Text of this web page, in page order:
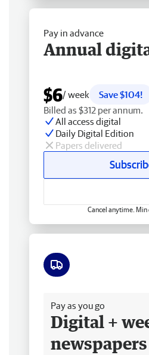
Pay in advance
Annual
$6/ week
Save $104!
Billed as $312 per annum.
All access digital
Daily Digital Edition
Papers delivered
Cancel anytime. Min
Pay as you go
Digital +
newspapers